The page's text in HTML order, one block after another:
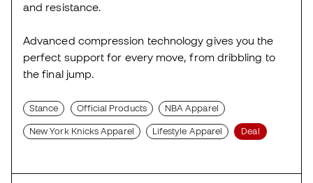
and resistance.
Advanced compression technology gives you the
perfect support for every move, from dribbling to
the final jump.
Stance Official Products NBA Apparel
New York Knicks Apparel Lifestyle Apparel Deal